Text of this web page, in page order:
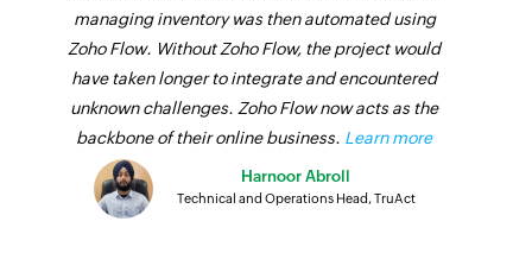
managing inventory was then automated using
Zoho Flow. Without Zoho Flow, the project would
have taken longer to integrate and encountered
unknown challenges. Zoho Flow now acts as the
backbone of their online business. Learn more
Harnoor Abroll
Technical and Operations Head, TruAct